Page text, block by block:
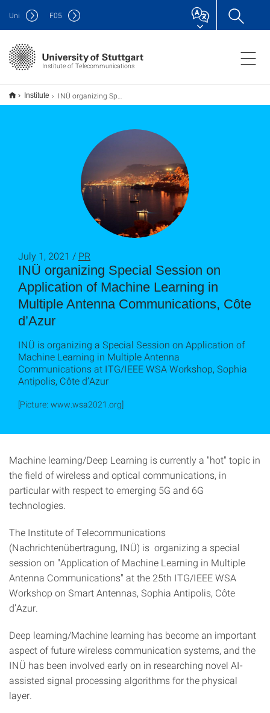
Institute of Telecommunications
Uni F05
Institute INÜ organizing Special Session on Application of Machine Learning in Multiple Antenna Communications, Côte d’Azur
INÜ organizing Special Session on
Application of Machine Learning in
Multiple Antenna Communications, Côte
d’Azur
July 1, 2021 / PR
INÜ is organizing a Special Session on Application of
Machine Learning in Multiple Antenna
Communications at ITG/IEEE WSA Workshop, Sophia
Antipolis, Côte d’Azur
[Picture: www.wsa2021.org]
Machine learning/Deep Learning is currently a "hot" topic in
the field of wireless and optical communications, in
particular with respect to emerging 5G and 6G
technologies.
The Institute of Telecommunications
(Nachrichtenübertragung, INÜ) is organizing a special
session on "Application of Machine Learning in Multiple
Antenna Communications" at the 25th ITG/IEEE WSA
Workshop on Smart Antennas, Sophia Antipolis, Côte
d’Azur.
Deep learning/Machine learning has become an important
aspect of future wireless communication systems, and the
INÜ has been involved early on in researching novel AI-
assisted signal processing algorithms for the physical
layer.